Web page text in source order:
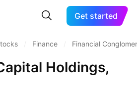
Get started
Finance Financial
Holdings,